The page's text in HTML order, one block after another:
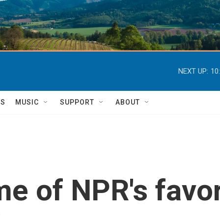
NEXT UP:
MUSIC SUPPORT ABOUT
of NPR's